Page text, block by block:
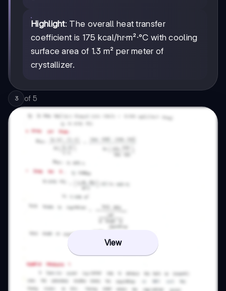
Highlight: The overall heat transfer
coefficient is 175 kcal/hr·m²·°C with cooling
surface area of 1.3 m² per meter of
crystallizer.
3 of 5
View